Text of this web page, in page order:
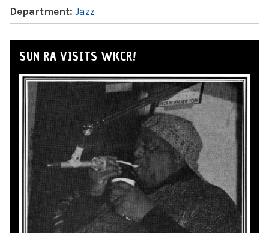
Department: Jazz
SUN RA VISITS WKCR!